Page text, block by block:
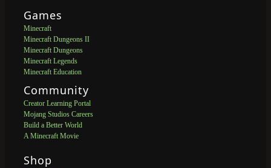
Games
Minecraft
Minecraft Dungeons II
Minecraft Dungeons
Minecraft Legends
Minecraft Education
Community
Creator Learning Portal
Mojang Studios Careers
Build a Better World
A Minecraft Movie
Shop